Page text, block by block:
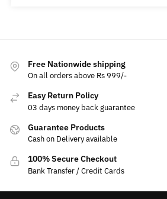
Free Nationwide shipping
On all orders above Rs 999/-
Easy Return Policy
03 days money back guarantee
Guarantee Products
Cash on Delivery available
100% Secure Checkout
Bank Transfer / Credit Cards